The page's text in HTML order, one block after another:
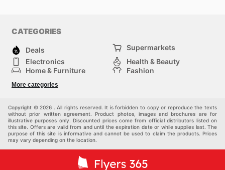
CATEGORIES
Deals
Supermarkets
Electronics
Health & Beauty
Home & Furniture
Fashion
Kids
More categories
Copyright © 2026 . All rights reserved. It is forbidden to copy or reproduce the texts
without prior written agreement. Product photos, images and brochures are for
illustrative purposes only. Discounted prices come from official distributors listed on
this site. Offers are valid from and until the expiration date or while supplies last. The
purpose of this site is informative and cannot be used to claim the products. Prices
may vary depending on the location.